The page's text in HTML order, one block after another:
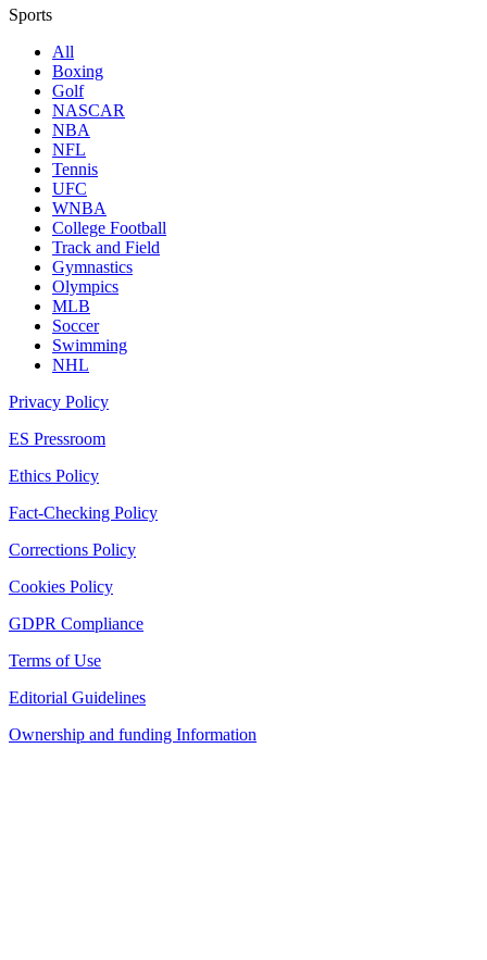
Sports
All
Boxing
Golf
NASCAR
NBA
NFL
Tennis
UFC
WNBA
College Football
Track and Field
Gymnastics
Olympics
MLB
Soccer
Swimming
NHL
Privacy Policy
ES Pressroom
Ethics Policy
Fact-Checking Policy
Corrections Policy
Cookies Policy
GDPR Compliance
Terms of Use
Editorial Guidelines
Ownership and funding Information